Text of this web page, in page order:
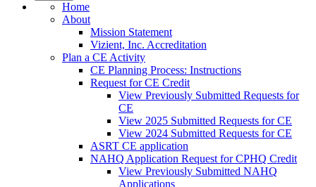
Home
About
Mission Statement
Vizient, Inc. Accreditation
Plan a CE Activity
CE Planning Process: Instructions
Request for CE Credit
View Previously Submitted Requests for
CE
View 2025 Submitted Requests for CE
View 2024 Submitted Requests for CE
ASRT CE application
NAHQ Application Request for CPHQ Credit
View Previously Submitted NAHQ
Applications